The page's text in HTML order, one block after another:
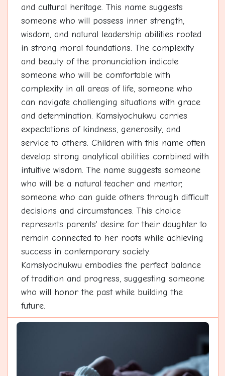
and cultural heritage. This name suggests
someone who will possess inner strength,
wisdom, and natural leadership abilities rooted
in strong moral foundations. The complexity
and beauty of the pronunciation indicate
someone who will be comfortable with
complexity in all areas of life, someone who
can navigate challenging situations with grace
and determination. Kamsiyochukwu carries
expectations of kindness, generosity, and
service to others. Children with this name often
develop strong analytical abilities combined with
intuitive wisdom. The name suggests someone
who will be a natural teacher and mentor,
someone who can guide others through difficult
decisions and circumstances. This choice
represents parents' desire for their daughter to
remain connected to her roots while achieving
success in contemporary society.
Kamsiyochukwu embodies the perfect balance
of tradition and progress, suggesting someone
who will honor the past while building the
future.